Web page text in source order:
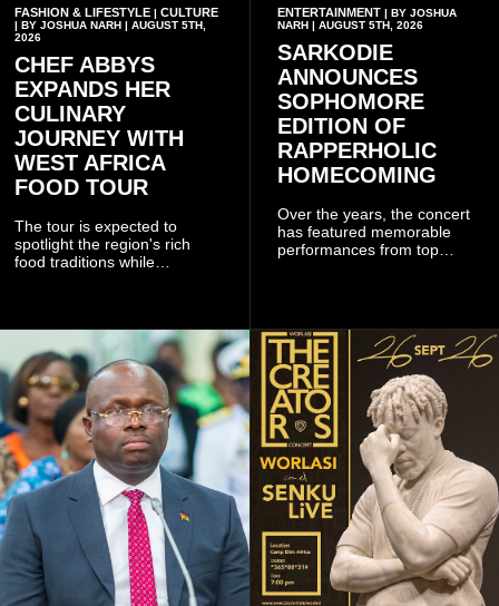
FASHION & LIFESTYLE | CULTURE
| BY JOSHUA NARH | AUGUST 5TH,
2026
CHEF ABBYS
EXPANDS HER
CULINARY
JOURNEY WITH
WEST AFRICA
FOOD TOUR
The tour is expected to
spotlight the region's rich
food traditions while
ENTERTAINMENT| BY JOSHUA
NARH | AUGUST 5TH, 2026
SARKODIE
ANNOUNCES
SOPHOMORE
EDITION OF
RAPPERHOLIC
HOMECOMING
Over the years, the concert
has featured memorable
performances from top